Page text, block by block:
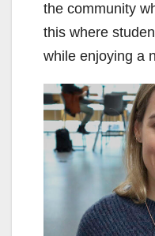
the community
this where
while enjoying a